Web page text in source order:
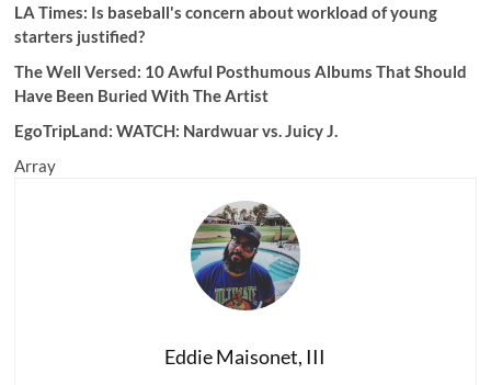
LA Times: Is baseball's concern about workload of young
starters justified?
The Well Versed: 10 Awful Posthumous Albums That Should
Have Been Buried With The Artist
EgoTripLand:WATCH: Nardwuar vs. Juicy J.
Array
Eddie Maisonet, III